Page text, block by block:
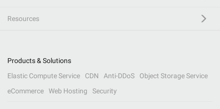
Resources
Products & Solutions
Elastic Compute Service
CDN Anti-DDoS
Object Storage Service
eCommerce
Web Hosting Security